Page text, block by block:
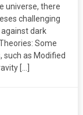
universe, there
challenging
dark
Some
such as Modified
[…]